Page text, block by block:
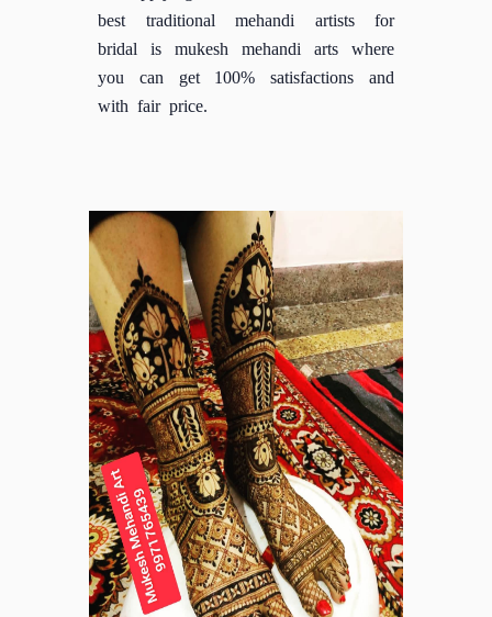
best traditional mehandi artists for
bridal is mukesh mehandi arts where
you can get 100% satisfactions and
with fair price.